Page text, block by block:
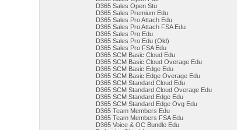
D365 Sales Open Stu
D365 Sales Premium Edu
D365 Sales Pro Attach Edu
D365 Sales Pro Attach FSA Edu
D365 Sales Pro Edu
D365 Sales Pro Edu (Old)
D365 Sales Pro FSA Edu
D365 SCM Basic Cloud Edu
D365 SCM Basic Cloud Overage Edu
D365 SCM Basic Edge Edu
D365 SCM Basic Edge Overage Edu
D365 SCM Standard Cloud Edu
D365 SCM Standard Cloud Overage Edu
D365 SCM Standard Edge Edu
D365 SCM Standard Edge Ovg Edu
D365 Team Members Edu
D365 Team Members FSA Edu
D365 Voice & OC Bundle Edu